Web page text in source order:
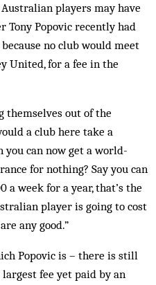
players may have
Tony Popovic recently had
no club would meet
United, for a fee in the
themselves out of the
a club here take a
can now get a world-
for nothing? Say you can
a week for a year, that’s the
player is going to cost
any good.”
Popovic is – there is still
fee yet paid by an